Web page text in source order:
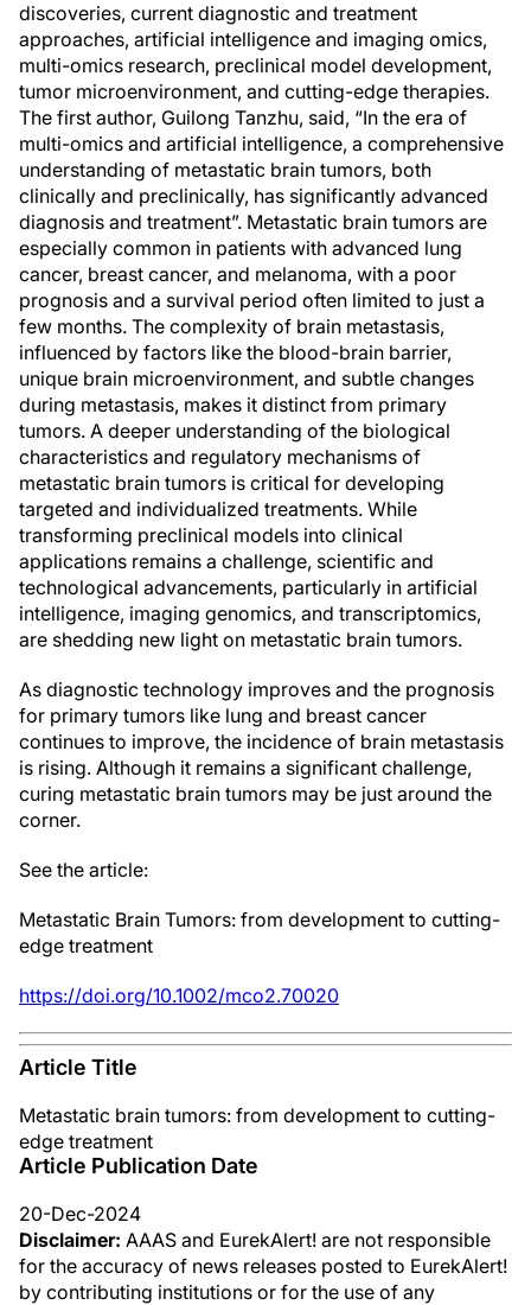
discoveries, current diagnostic and treatment
approaches, artificial intelligence and imaging omics,
multi-omics research, preclinical model development,
tumor microenvironment, and cutting-edge therapies.
The first author, Guilong Tanzhu, said, “In the era of
multi-omics and artificial intelligence, a comprehensive
understanding of metastatic brain tumors, both
clinically and preclinically, has significantly advanced
diagnosis and treatment”. Metastatic brain tumors are
especially common in patients with advanced lung
cancer, breast cancer, and melanoma, with a poor
prognosis and a survival period often limited to just a
few months. The complexity of brain metastasis,
influenced by factors like the blood-brain barrier,
unique brain microenvironment, and subtle changes
during metastasis, makes it distinct from primary
tumors. A deeper understanding of the biological
characteristics and regulatory mechanisms of
metastatic brain tumors is critical for developing
targeted and individualized treatments. While
transforming preclinical models into clinical
applications remains a challenge, scientific and
technological advancements, particularly in artificial
intelligence, imaging genomics, and transcriptomics,
are shedding new light on metastatic brain tumors.
As diagnostic technology improves and the prognosis
for primary tumors like lung and breast cancer
continues to improve, the incidence of brain metastasis
is rising. Although it remains a significant challenge,
curing metastatic brain tumors may be just around the
corner.
See the article:
Metastatic Brain Tumors: from development to cutting-
edge treatment
https://doi.org/10.1002/mco2.70020
Article Title
Metastatic brain tumors: from development to cutting-
edge treatment
Article Publication Date
20-Dec-2024
Disclaimer: AAAS and EurekAlert! are not responsible
for the accuracy of news releases posted to EurekAlert!
by contributing institutions or for the use of any